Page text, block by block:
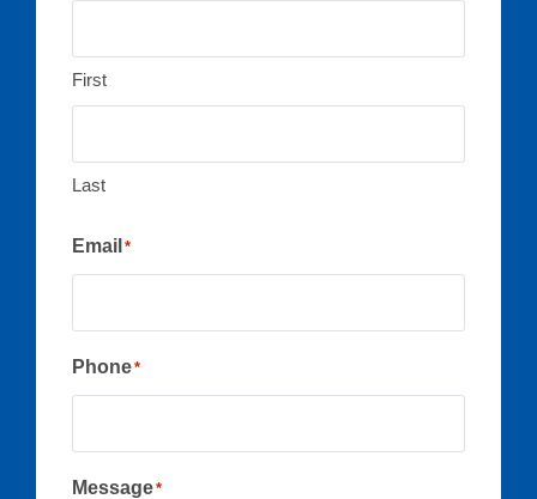
First
Last
Email *
Phone*
Message*